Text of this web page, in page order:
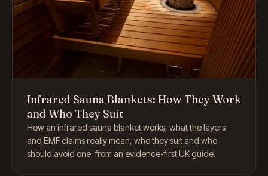
Infrared Sauna Blankets: How They Work
and Who They Suit
How an infrared sauna blanket works, what the layers
and EMF claims really mean, who they suit and who
should avoid one, from an evidence-first UK guide.